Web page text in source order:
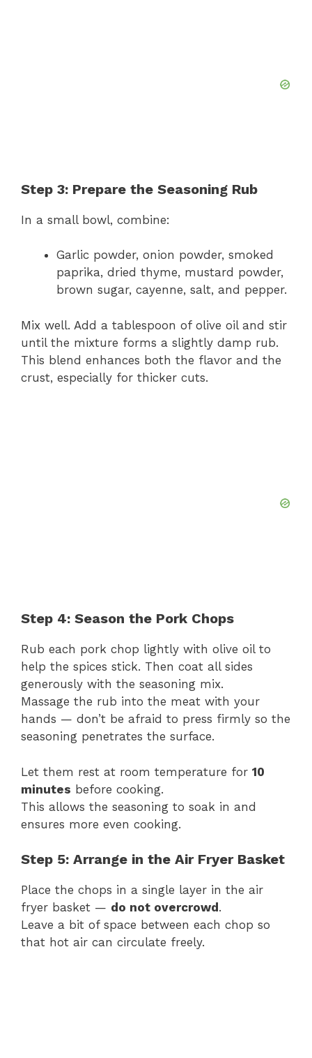
Step 3: Prepare the Seasoning Rub
In a small bowl, combine:
Garlic powder, onion powder, smoked
paprika, dried thyme, mustard powder,
brown sugar, cayenne, salt, and pepper.
Mix well. Add a tablespoon of olive oil and stir
until the mixture forms a slightly damp rub.
This blend enhances both the flavor and the
crust, especially for thicker cuts.
Step 4: Season the Pork Chops
Rub each pork chop lightly with olive oil to
help the spices stick. Then coat all sides
generously with the seasoning mix.
Massage the rub into the meat with your
hands — don’t be afraid to press firmly so the
seasoning penetrates the surface.
Let them rest at room temperature for 10
minutes before cooking.
This allows the seasoning to soak in and
ensures more even cooking.
Step 5: Arrange in the Air Fryer Basket
Place the chops in a single layer in the air
fryer basket — do not overcrowd .
Leave a bit of space between each chop so
that hot air can circulate freely.